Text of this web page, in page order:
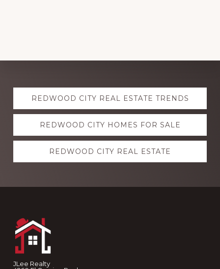
Explore
moreREDWOOD CITY REAL ESTATE TRENDS
REDWOOD CITY HOMES FOR SALE
REDWOOD CITY REAL ESTATE
JLee Realty